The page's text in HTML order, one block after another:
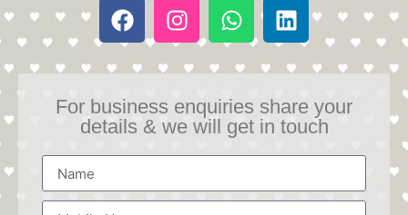
For business enquiries share your
details & we will get in touch